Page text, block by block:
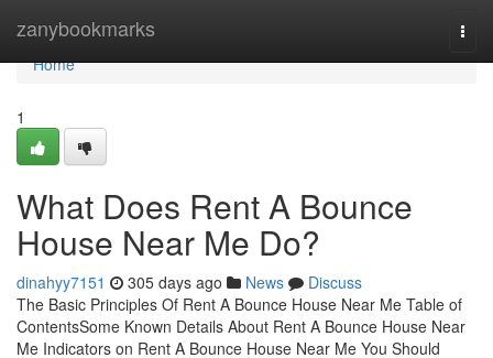
zanybookmarks
Home
Home
1
What Does Rent A Bounce
House Near Me Do?
dinahyy7151 305 days ago News
Discuss
The Basic Principles Of Rent A Bounce House Near Me Table of
ContentsSome Known Details About Rent A Bounce House Near
Me Indicators on Rent A Bounce House Near Me You Should